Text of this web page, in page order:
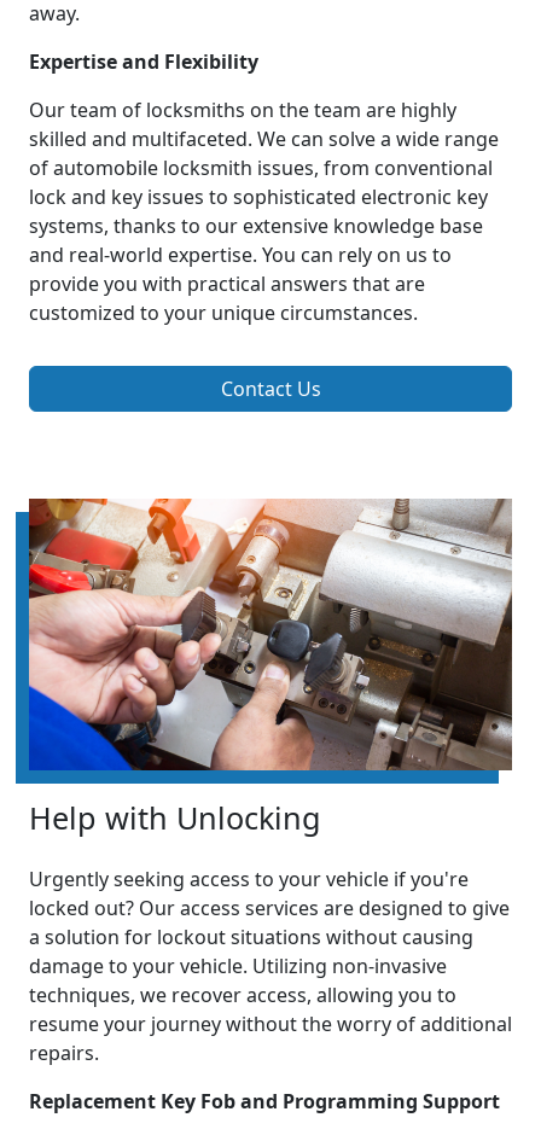
away.
Expertise and Flexibility
Our team of locksmiths on the team are highly
skilled and multifaceted. We can solve a wide range
of automobile locksmith issues, from conventional
lock and key issues to sophisticated electronic key
systems, thanks to our extensive knowledge base
and real-world expertise. You can rely on us to
provide you with practical answers that are
customized to your unique circumstances.
Contact Us
Help with Unlocking
Urgently seeking access to your vehicle if you're
locked out? Our access services are designed to give
a solution for lockout situations without causing
damage to your vehicle. Utilizing non-invasive
techniques, we recover access, allowing you to
resume your journey without the worry of additional
repairs.
Replacement Key Fob and Programming Support